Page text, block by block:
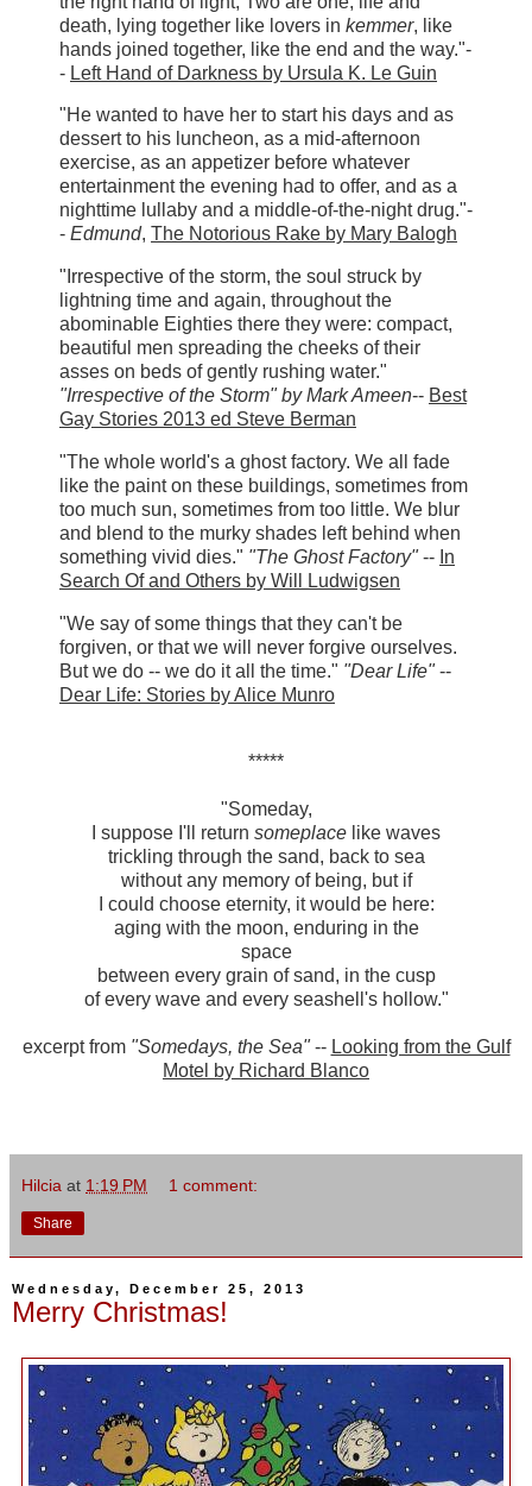
death, lying together like lovers in kemmer, like
hands joined together, like the end and the way."-
- Left Hand of Darkness by Ursula K. Le Guin
"He wanted to have her to start his days and as
dessert to his luncheon, as a mid-afternoon
exercise, as an appetizer before whatever
entertainment the evening had to offer, and as a
nighttime lullaby and a middle-of-the-night drug."-
- Edmund, The Notorious Rake by Mary Balogh
"Irrespective of the storm, the soul struck by
lightning time and again, throughout the
abominable Eighties there they were: compact,
beautiful men spreading the cheeks of their
asses on beds of gently rushing water."
"Irrespective of the Storm" by Mark Ameen-- Best
Gay Stories 2013 ed Steve Berman
"The whole world's a ghost factory. We all fade
like the paint on these buildings, sometimes from
too much sun, sometimes from too little. We blur
and blend to the murky shades left behind when
something vivid dies." "The Ghost Factory"-- In
Search Of and Others by Will Ludwigsen
"We say of some things that they can't be
forgiven, or that we will never forgive ourselves.
But we do -- we do it all the time." "Dear Life"--
Dear Life: Stories by Alice Munro
*****
"Someday,
I suppose I'll return someplace like waves
trickling through the sand, back to sea
without any memory of being, but if
I could choose eternity, it would be here:
aging with the moon, enduring in the
space
between every grain of sand, in the cusp
of every wave and every seashell's hollow."
excerpt from "Somedays, the Sea"-- Looking from the Gulf
Motel by Richard Blanco
Hilcia at 1:19 PM 1 comment:
Share
Wednesday, December 25, 2013
Merry Christmas!